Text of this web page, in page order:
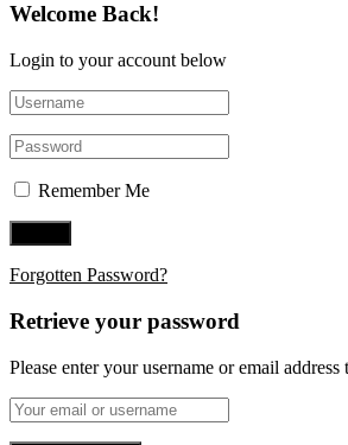
Welcome Back!
Login to your account below
Remember Me
Forgotten Password?
Retrieve your password
Please enter your username or email